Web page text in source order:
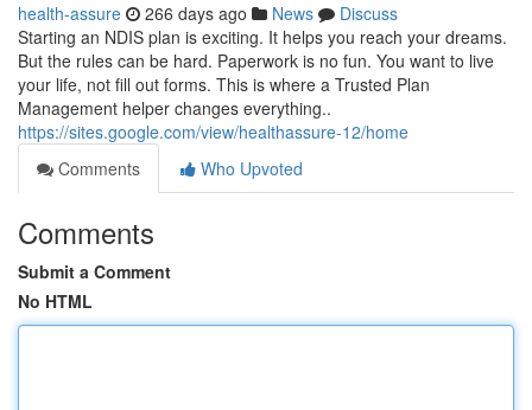
health-assure 266 days ago News
Discuss
Starting an NDIS plan is exciting. It helps you reach your dreams.
But the rules can be hard. Paperwork is no fun. You want to live
your life, not fill out forms. This is where a Trusted Plan
Management helper changes everything..
https://sites.google.com/view/healthassure-12/home
Comments
Who Upvoted
Comments
Submit a Comment
No HTML